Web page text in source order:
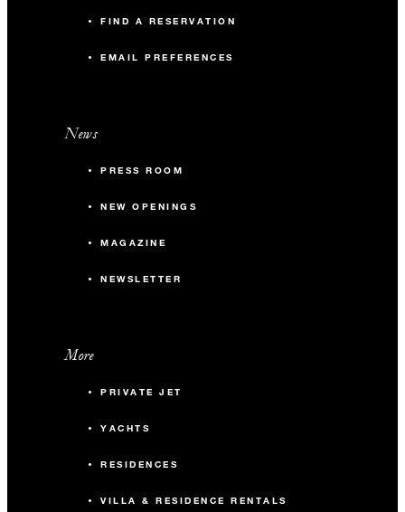
FIND A RESERVATION
EMAIL PREFERENCES
News
PRESS ROOM
NEW OPENINGS
MAGAZINE
NEWSLETTER
More
PRIVATE JET
YACHTS
RESIDENCES
VILLA & RESIDENCE RENTALS